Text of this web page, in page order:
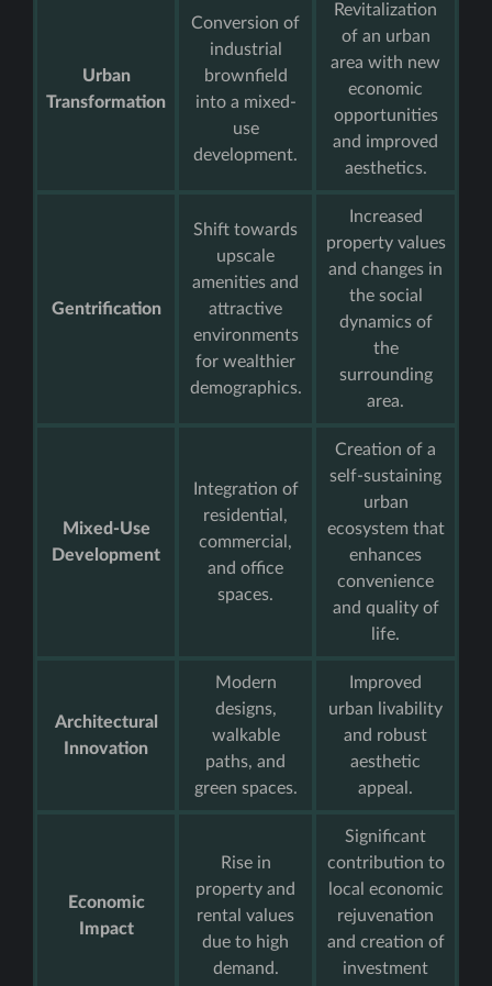
Urban
Transformation
Conversion of
industrial
brownfield
into a mixed-
use
development.
Revitalization
of an urban
area with new
economic
opportunities
and improved
aesthetics.
Gentrification
Shift towards
upscale
amenities and
attractive
environments
for wealthier
demographics.
Increased
property values
and changes in
the social
dynamics of
the
surrounding
area.
Mixed-Use
Development
Integration of
residential,
commercial,
and office
spaces.
Creation of a
self-sustaining
urban
ecosystem that
enhances
convenience
and quality of
life.
Architectural
Innovation
Modern
designs,
walkable
paths, and
green spaces.
Improved
urban livability
and robust
aesthetic
appeal.
Economic
Impact
Rise in
property and
rental values
due to high
demand.
Significant
contribution to
local economic
rejuvenation
and creation of
investment